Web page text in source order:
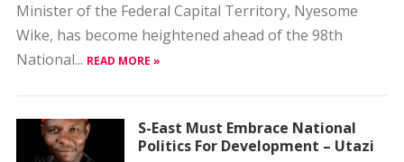
Minister of the Federal Capital Territory, Nyesome
Wike, has become heightened ahead of the 98th
National... READ MORE »
S-East Must Embrace National
Politics For Development – Utazi